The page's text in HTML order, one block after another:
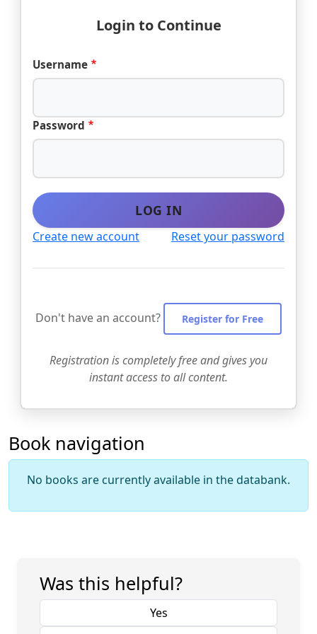
Login to Continue
Username
Password
LOG IN
Create new account Reset your password
Don't have an account? Register for Free
Registration is completely free and gives you
instant access to all content.
Book navigation
No books are currently available in the databank.
Was this helpful?